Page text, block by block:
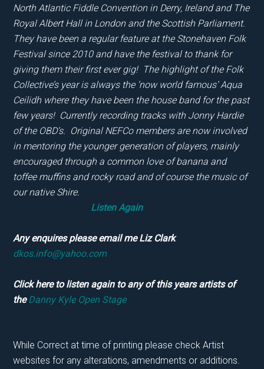
North Atlantic Fiddle Convention in Derry, Ireland and The
Royal Albert Hall in London and the Scottish Parliament.
They have been a regular feature at the Stonehaven Folk
Festival since 2010 and have the festival to thank for
giving them their first ever gig! The highlightof the Folk
Collective’s year is always the ‘now world famous’ Aqua
Ceilidh where they have been the house band for the past
few years! Currently recording tracks with Jonny Hardie
of the OBD’s. Original NEFCo members are now involved
in mentoring the younger generation of players, mainly
encouraged through a common love of banana and
toffee muffins and rocky road and of course the music of
our native Shire.
Listen Again
Any enquires please email me Liz Clark
dkos.info@yahoo.com
Click here to listen again to any of this years artists of
theDanny Kyle Open Stage
While Correct at time of printing please check Artist
websites for any alterations, amendments or additions.